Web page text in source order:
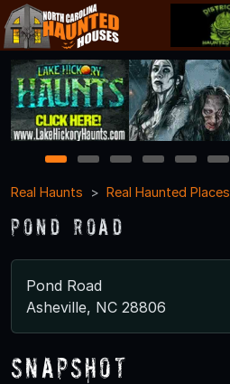
1 2 3 4 5 6
Real Haunts
Real Haunted Places
Pond Road
Pond Road
Asheville, NC 28806
Snapshot